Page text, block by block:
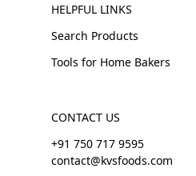
HELPFUL LINKS
Search Products
Tools for Home Bakers
CONTACT US
+91 750 717 9595
contact@kvsfoods.com